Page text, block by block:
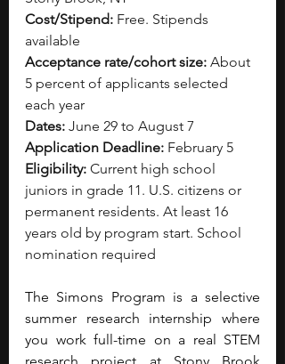
Cost/Stipend: Free. Stipends
available
Acceptance rate/cohort size: About
5 percent of applicants selected
each year
Dates: June 29 to August 7
Application Deadline: February 5
Eligibility: Current high school
juniors in grade 11. U.S. citizens or
permanent residents. At least 16
years old by program start. School
nomination required
The Simons Program is a selective
summer research internship where
you work full-time on a real STEM